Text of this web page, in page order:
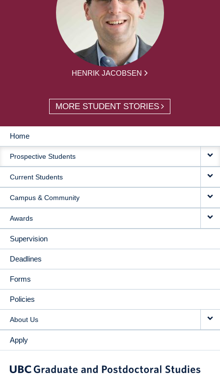
HENRIK JACOBSEN
MORE STUDENT STORIES
MAIN
NAVIGATION
Home
Prospective Students
Current Students
Campus & Community
Awards
Supervision
Deadlines
Forms
Policies
About Us
Apply